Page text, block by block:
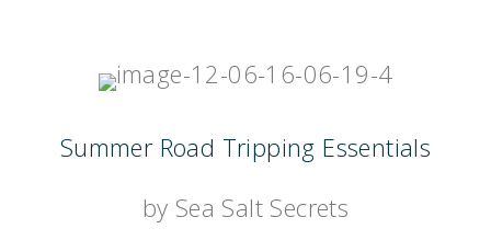
Summer Road Tripping Essentials
by Sea Salt Secrets